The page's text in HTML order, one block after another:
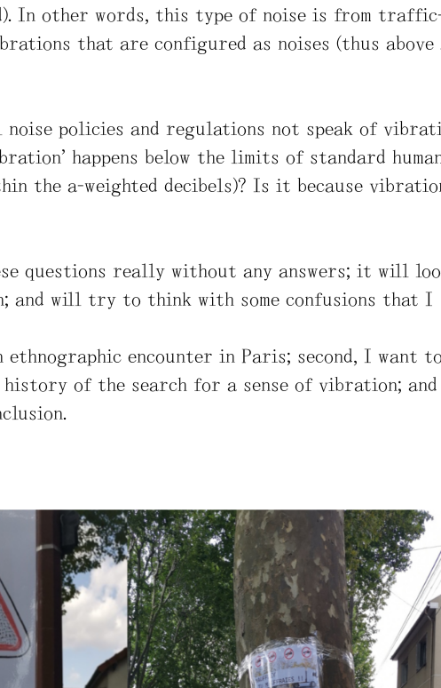
In other words, this type of noise is from
that are configured as noises (thus above
noise policies and regulations not speak of
happens below the limits of standard
the a-weighted decibels)? Is it because
questions really without any answers; it will
and will try to think with some confusions that I
encounter in Paris; second, I want
of the search for a sense of vibration; and